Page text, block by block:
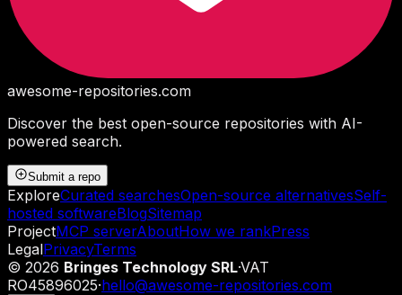
awesome-repositories.com
Discover the best open-source repositories with AI-
powered search.
Submit a repo
ExploreCurated searchesOpen-source alternativesSelf-
hosted softwareBlogSitemap
ProjectMCP serverAboutHow we rankPress
LegalPrivacyTerms
© 2026 Bringes Technology SRL·VAT
RO45896025·hello@awesome-repositories.com